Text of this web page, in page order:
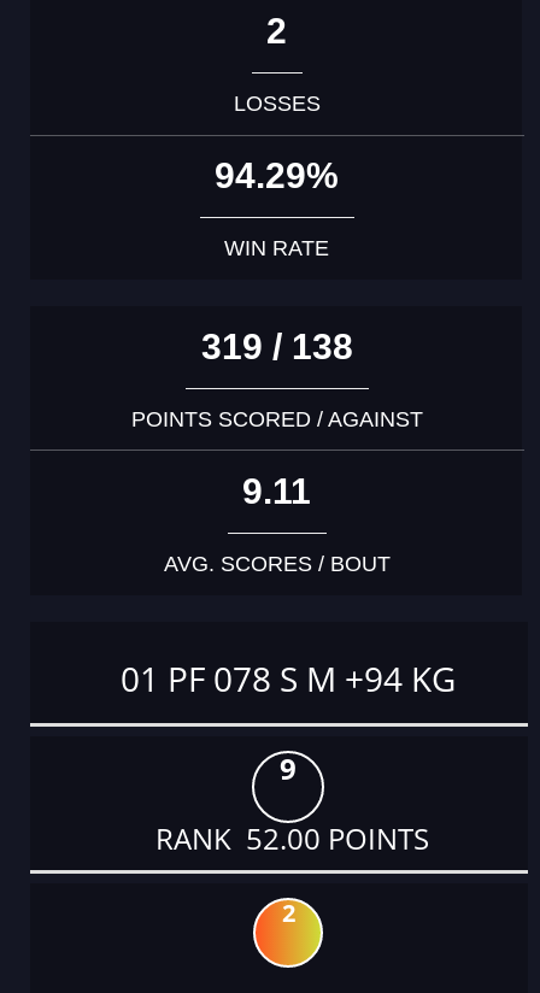
2
LOSSES
94.29%
WIN RATE
319 / 138
POINTS SCORED / AGAINST
9.11
AVG. SCORES / BOUT
01 PF 078 S M +94 KG
9
RANK 52.00 POINTS
2